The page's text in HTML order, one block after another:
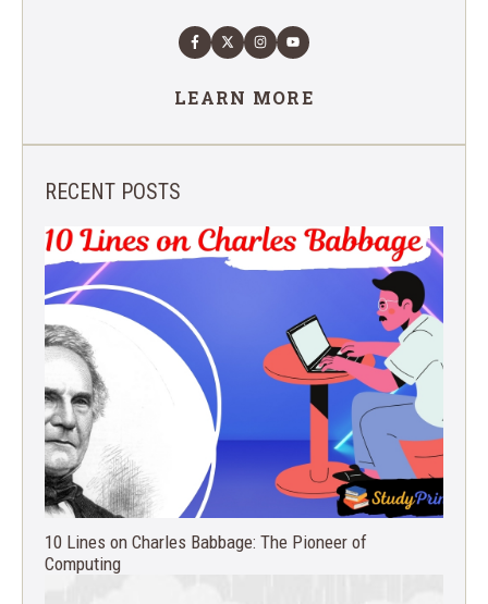
LEARN MORE
RECENT POSTS
10 Lines on Charles Babbage: The Pioneer of
Computing